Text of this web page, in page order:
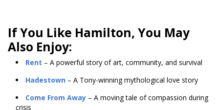
If You Like Hamilton, You May
Also Enjoy:
Rent – A powerful story of art, community, and survival
Hadestown – A Tony-winning mythological love story
Come From Away – A moving tale of compassion during
crisis